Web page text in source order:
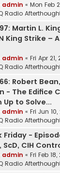
admin « Mon Feb
Radio
Martin L.
King Strike –
admin « Fri Apr
Radio
Robert
- The Edifice
to Solve...
admin « Fri Jun
Radio
Friday -
CIH
admin « Fri Feb
Radio